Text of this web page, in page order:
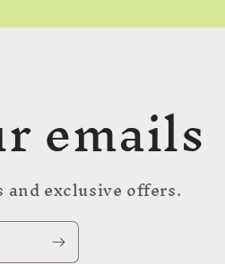
emails
exclusive offers.